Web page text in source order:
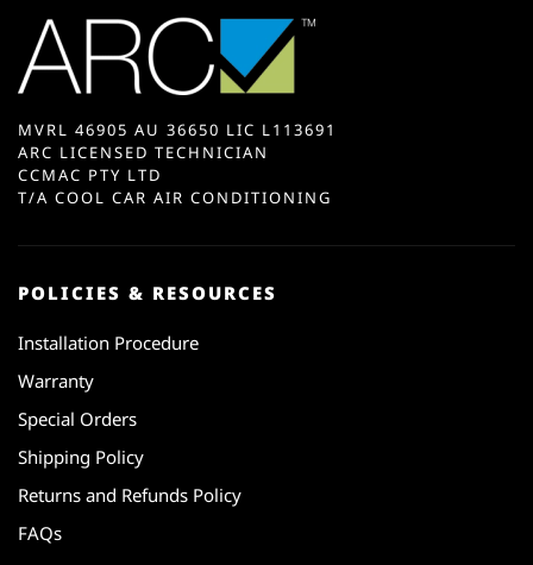
MVRL 46905 AU 36650 LIC L113691
ARC LICENSED TECHNICIAN
CCMAC PTY LTD
T/A COOL CAR AIR CONDITIONING
POLICIES & RESOURCES
Installation Procedure
Warranty
Special Orders
Shipping Policy
Returns and Refunds Policy
FAQs